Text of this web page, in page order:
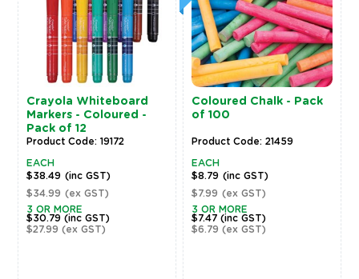
Crayola Whiteboard
Markers - Coloured -
Pack of 12
Product Code: 19172
EACH
$38.49 (inc GST)
$34.99 (ex GST)
3 OR MORE
$30.79 (inc GST)
$27.99 (ex GST)
Coloured Chalk - Pack
of 100
Product Code: 21459
EACH
$8.79 (inc GST)
$7.99 (ex GST)
3 OR MORE
$7.47(inc GST)
$6.79(ex GST)